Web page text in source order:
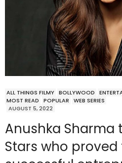
ALL THINGS FILMY BOLLYWOOD
MOST READ
POPULAR
WEB SERIES
AUGUST 5, 2022
Anushka Sharma
Stars who proved